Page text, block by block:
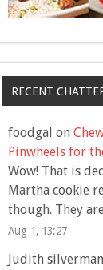
RECENT
foodgal on
Pinwheels for
Wow! That is
Martha cookie
though. They
Aug 1, 13:27
Judith silverman